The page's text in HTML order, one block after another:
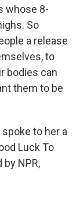
whose 8-
So
a release
to
bodies can
them to be
spoke to her a
Luck To
by NPR,